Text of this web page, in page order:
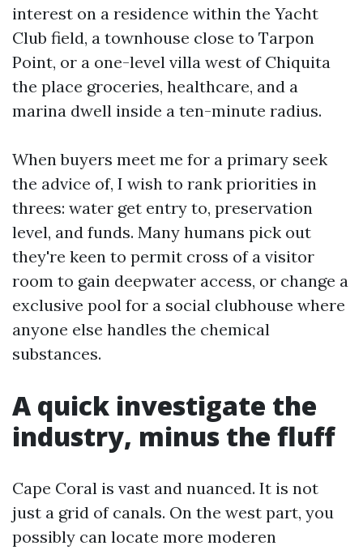
interest on a residence within the Yacht
Club field, a townhouse close to Tarpon
Point, or a one-level villa west of Chiquita
the place groceries, healthcare, and a
marina dwell inside a ten-minute radius.
When buyers meet me for a primary seek
the advice of, I wish to rank priorities in
threes: water get entry to, preservation
level, and funds. Many humans pick out
they're keen to permit cross of a visitor
room to gain deepwater access, or change a
exclusive pool for a social clubhouse where
anyone else handles the chemical
substances.
A quick investigate the
industry, minus the fluff
Cape Coral is vast and nuanced. It is not
just a grid of canals. On the west part, you
possibly can locate more moderen